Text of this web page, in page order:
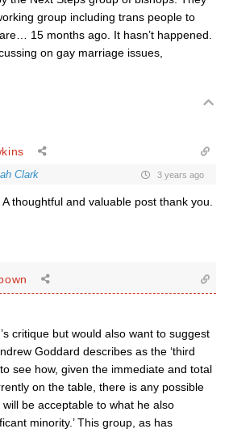
group including trans people to
15 months ago. It hasn’t happened.
on gay marriage issues,
Clark 3 years ago
thoughtful and valuable post thank you.
critique but would also want to suggest
Goddard describes as the ‘third
see how, given the immediate and total
on the table, there is any possible
will be acceptable to what he also
minority.’ This group, as has